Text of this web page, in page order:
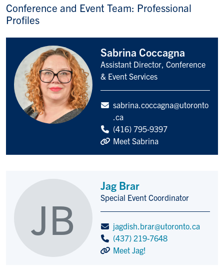
Conference and Event Team: Professional
Profiles
Sabrina Coccagna
Title/Position
Assistant Director, Conference
& Event Services
sabrina.coccagna@utoronto
.ca
(416) 795-9397
Meet Sabrina
JB
Jag Brar
Title/Position
Special Event Coordinator
jagdish.brar@utoronto.ca
(437) 219-7648
Meet Jag!